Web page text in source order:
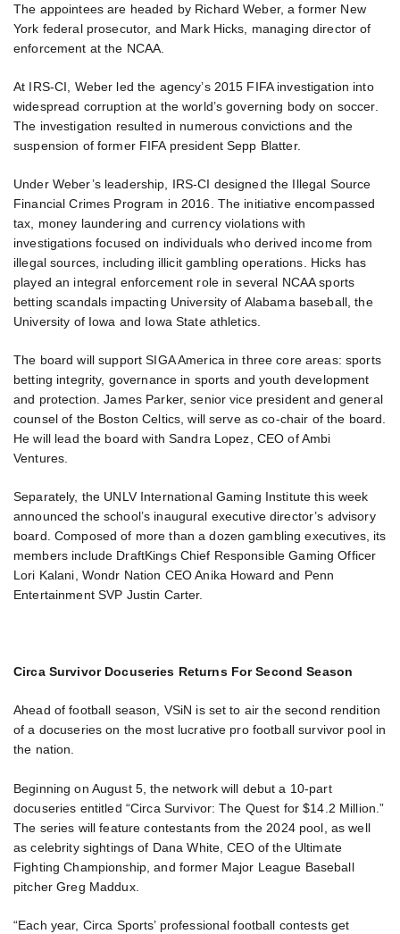
The appointees are headed by Richard Weber, a former New
York federal prosecutor, and Mark Hicks, managing director of
enforcement at the NCAA.
At IRS-CI, Weber led the agency’s 2015 FIFA investigation into
widespread corruption at the world’s governing body on soccer.
The investigation resulted in numerous convictions and the
suspension of former FIFA president Sepp Blatter.
Under Weber’s leadership, IRS-CI designed the Illegal Source
Financial Crimes Program in 2016. The initiative encompassed
tax, money laundering and currency violations with
investigations focused on individuals who derived income from
illegal sources, including illicit gambling operations. Hicks has
played an integral enforcement role in several NCAA sports
betting scandals impacting University of Alabama baseball, the
University of Iowa and Iowa State athletics.
The board will support SIGA America in three core areas: sports
betting integrity, governance in sports and youth development
and protection. James Parker, senior vice president and general
counsel of the Boston Celtics, will serve as co-chair of the board.
He will lead the board with Sandra Lopez, CEO of Ambi
Ventures.
Separately, the UNLV International Gaming Institute this week
announced the school’s inaugural executive director’s advisory
board. Composed of more than a dozen gambling executives, its
members include DraftKings Chief Responsible Gaming Officer
Lori Kalani, Wondr Nation CEO Anika Howard and Penn
Entertainment SVP Justin Carter.
Circa Survivor Docuseries Returns For Second Season
Ahead of football season, VSiN is set to air the second rendition
of a docuseries on the most lucrative pro football survivor pool in
the nation.
Beginning on August 5, the network will debut a 10-part
docuseries entitled “Circa Survivor: The Quest for $14.2 Million.”
The series will feature contestants from the 2024 pool, as well
as celebrity sightings of Dana White, CEO of the Ultimate
Fighting Championship, and former Major League Baseball
pitcher Greg Maddux.
“Each year, Circa Sports’ professional football contests get